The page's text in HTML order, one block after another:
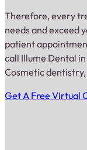
Therefore, every
needs and exceed
patient
call Illume Dental
Cosmetic
Get A Free Virtual